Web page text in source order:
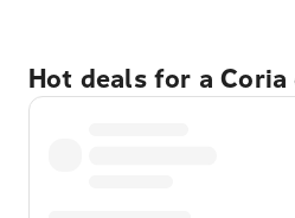
Hot deals for a